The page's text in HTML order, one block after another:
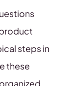
steps in
these